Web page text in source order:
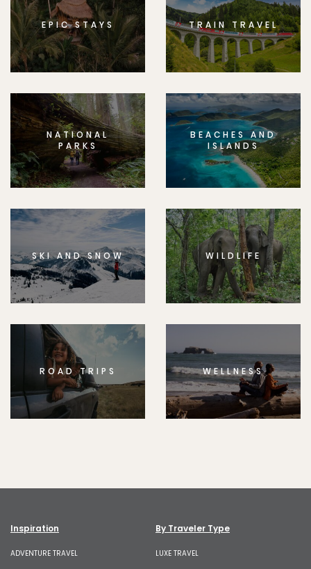
EPIC STAYS TRAIN TRAVEL
NATIONAL
PARKS
BEACHES AND
ISLANDS
SKI AND SNOW WILDLIFE
ROAD TRIPS WELLNESS
Inspiration
ADVENTURE TRAVEL
By Traveler Type
LUXE TRAVEL